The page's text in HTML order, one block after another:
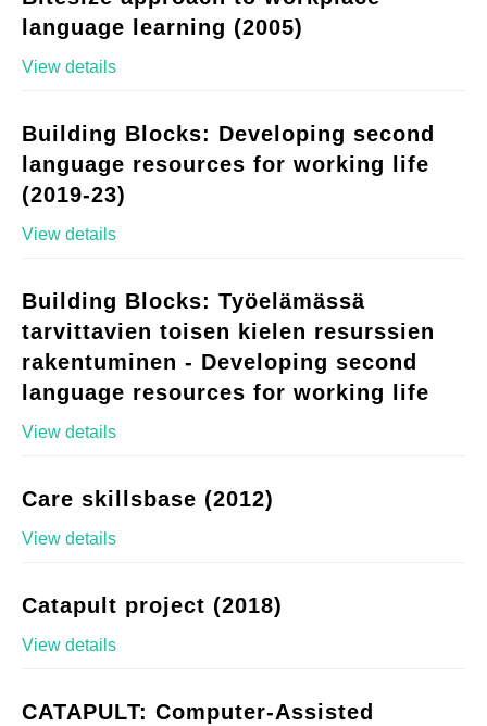
language learning (2005)
View details
Building Blocks: Developing second
language resources for working life
(2019-23)
View details
Building Blocks: Työelämässä
tarvittavien toisen kielen resurssien
rakentuminen - Developing second
language resources for working life
View details
Care skillsbase (2012)
View details
Catapult project (2018)
View details
CATAPULT: Computer-Assisted